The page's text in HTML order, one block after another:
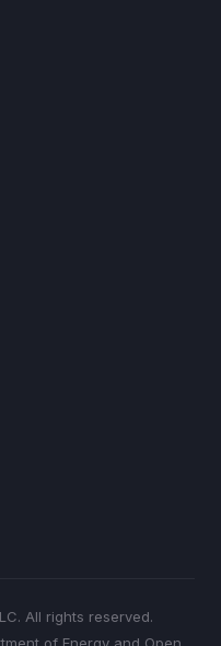
All rights reserved.
of Energy and Open